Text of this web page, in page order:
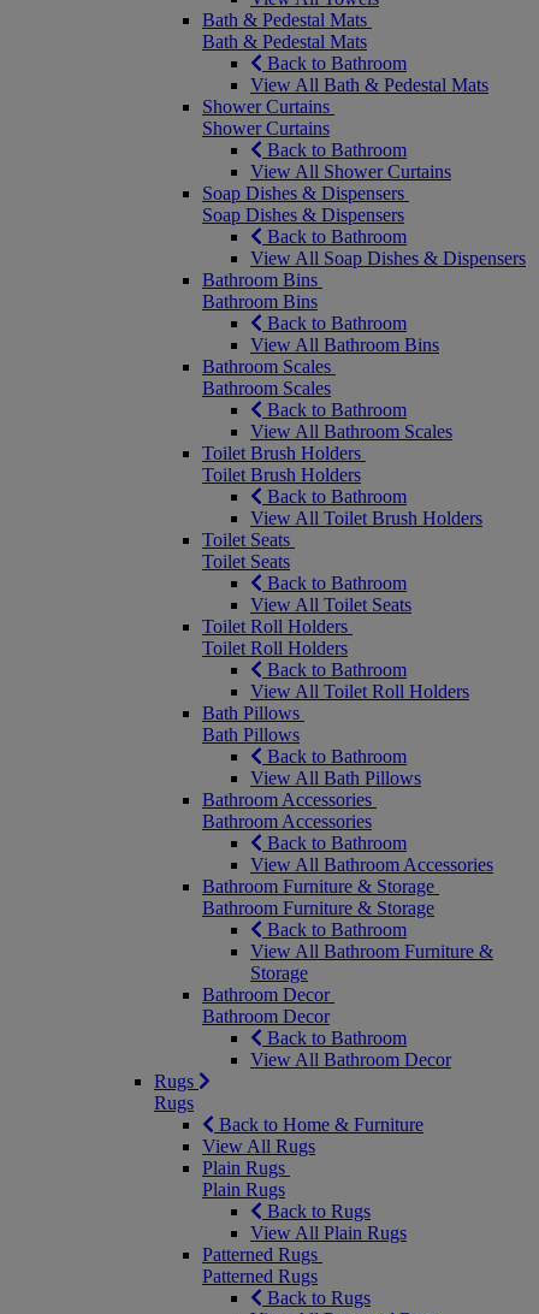
Bath & Pedestal Mats
Bath & Pedestal Mats
Back to Bathroom
View All Bath & Pedestal Mats
Shower Curtains
Shower Curtains
Back to Bathroom
View All Shower Curtains
Soap Dishes & Dispensers
Soap Dishes & Dispensers
Back to Bathroom
View All Soap Dishes & Dispensers
Bathroom Bins
Bathroom Bins
Back to Bathroom
View All Bathroom Bins
Bathroom Scales
Bathroom Scales
Back to Bathroom
View All Bathroom Scales
Toilet Brush Holders
Toilet Brush Holders
Back to Bathroom
View All Toilet Brush Holders
Toilet Seats
Toilet Seats
Back to Bathroom
View All Toilet Seats
Toilet Roll Holders
Toilet Roll Holders
Back to Bathroom
View All Toilet Roll Holders
Bath Pillows
Bath Pillows
Back to Bathroom
View All Bath Pillows
Bathroom Accessories
Bathroom Accessories
Back to Bathroom
View All Bathroom Accessories
Bathroom Furniture & Storage
Bathroom Furniture & Storage
Back to Bathroom
View All Bathroom Furniture &
Storage
Bathroom Decor
Bathroom Decor
Back to Bathroom
View All Bathroom Decor
Rugs
Rugs
Back to Home & Furniture
View All Rugs
Plain Rugs
Plain Rugs
Back to Rugs
View All Plain Rugs
Patterned Rugs
Patterned Rugs
Back to Rugs